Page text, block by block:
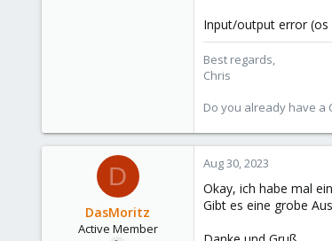
Input/output error (os
Best regards,
Chris
Do you already have a
D
DasMoritz
Active Member
Aug 30, 2023
Okay, ich habe mal
Gibt es eine grobe